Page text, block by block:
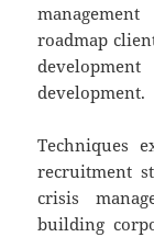
roadmap
development.
Techniques
recruitment
crisis
building